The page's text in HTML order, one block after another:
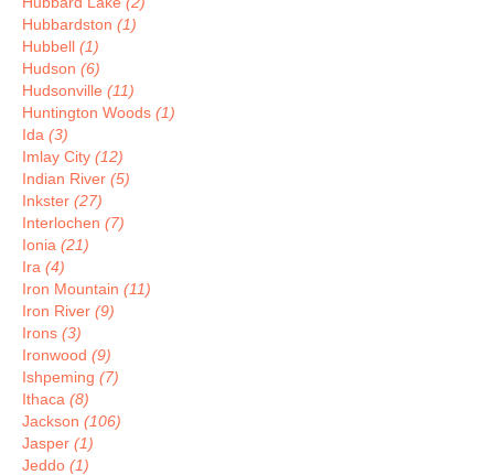
Hubbardston (1)
Hubbell (1)
Hudson (6)
Hudsonville (11)
Huntington Woods (1)
Ida (3)
Imlay City (12)
Indian River (5)
Inkster (27)
Interlochen (7)
Ionia (21)
Ira (4)
Iron Mountain (11)
Iron River (9)
Irons (3)
Ironwood (9)
Ishpeming (7)
Ithaca (8)
Jackson (106)
Jasper (1)
Jeddo (1)